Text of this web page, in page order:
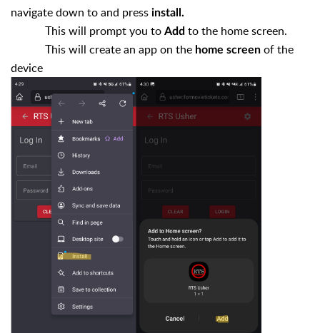
navigate down to and press install.
This will prompt you to Add to the home screen.
This will create an app on the home screen of the
device